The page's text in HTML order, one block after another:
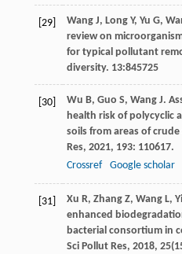
[29]
Wang J, Long Y, Yu G,
review on
for typical pollutant
diversity. 13:845725
[30] Wu B, Guo S, Wang J.
health risk of polycyclic
soils from areas of
Res, 2021, 193: 110617.
Crossref
Google scholar
[31] Xu R, Zhang Z, Wang L,
enhanced
bacterial consortium in
Sci Pollut Res, 2018, 25